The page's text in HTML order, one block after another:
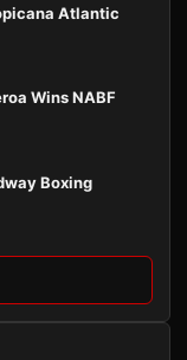
Atlantic
Wins NABF
Boxing